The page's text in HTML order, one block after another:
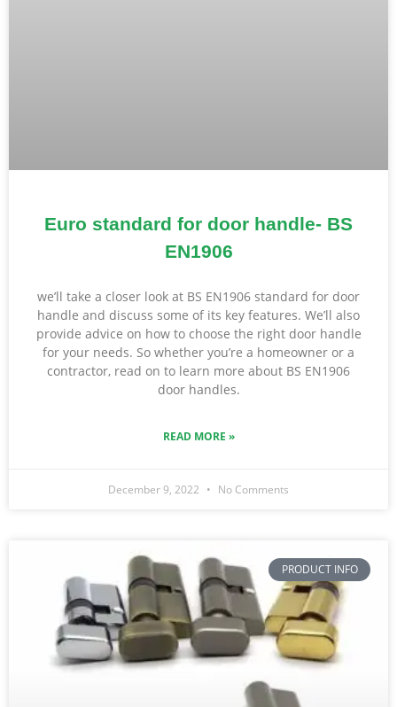
Euro standard for door handle- BS
EN1906
we’ll take a closer look at BS EN1906 standard for door
handle and discuss some of its key features. We’ll also
provide advice on how to choose the right door handle
for your needs. So whether you’re a homeowner or a
contractor, read on to learn more about BS EN1906
door handles.
READ MORE »
December 9, 2022 No Comments
PRODUCT INFO